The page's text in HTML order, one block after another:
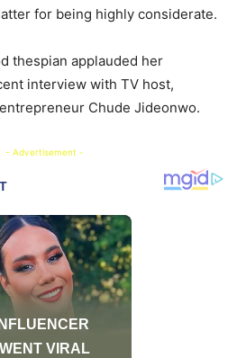
for being highly considerate.
thespian applauded her
interview with TV host,
Chude Jideonwo.
- Advertisement -